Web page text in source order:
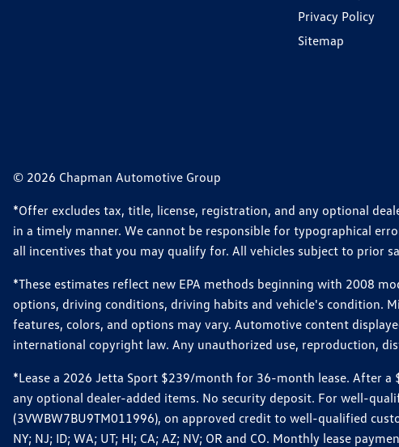
Privacy Policy
Sitemap
© 2026 Chapman Automotive Group
*Offer excludes tax, title, license, registration, and any optional
in a timely manner. We cannot be responsible for typographical
all incentives that you may qualify for. All vehicles subject to prior
*These estimates reflect new EPA methods beginning with 2008
options, driving conditions, driving habits and vehicle's condition.
features, colors, and options may vary. Automotive content
international copyright law. Any unauthorized use, reproduction,
*Lease a 2026 Jetta Sport $239/month for 36-month lease. After
any optional dealer-added items. No security deposit. For well-
(3VWBW7BU9TM011996), on approved credit to well-qualified
NY; NJ; ID; WA; UT; HI; CA; AZ; NV; OR and CO. Monthly lease